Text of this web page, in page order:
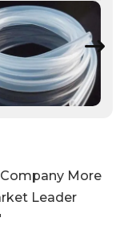
More
Leader